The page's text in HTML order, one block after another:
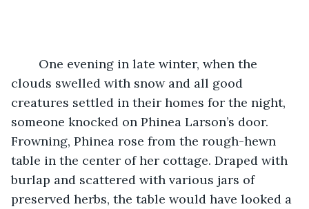
clouds swelled with snow and all good
creatures settled in their homes for the night,
someone knocked on Phinea Larson’s door.
Frowning, Phinea rose from the rough-hewn
table in the center of her cottage. Draped with
burlap and scattered with various jars of
preserved herbs, the table would have looked a